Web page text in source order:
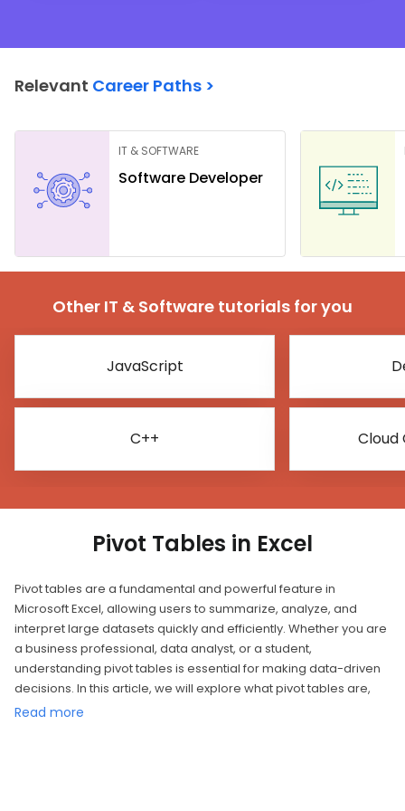
Relevant Career Paths >
IT & SOFTWARE
Software Developer
Other IT & Software tutorials for you
JavaScript
C++ Cloud
Pivot Tables in Excel
Pivot tables are a fundamental and powerful feature in
Microsoft Excel, allowing users to summarize, analyze, and
interpret large datasets quickly and efficiently. Whether you are
a business professional, data analyst, or a student,
understanding pivot tables is essential for making data-driven
decisions. In this article, we will explore what pivot tables are,
how to create and customize them, and their significance in
Read more